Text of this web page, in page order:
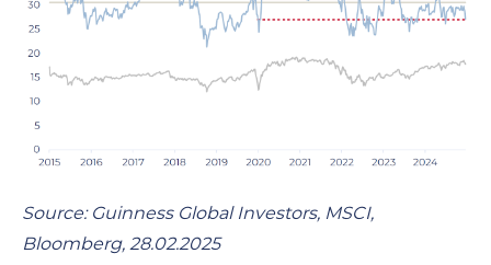
Source: Guinness Global Investors, MSCI,
Bloomberg, 28.02.2025